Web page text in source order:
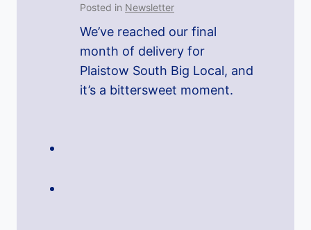
Posted in Newsletter
We’ve reached our final
month of delivery for
Plaistow South Big Local, and
it’s a bittersweet moment.